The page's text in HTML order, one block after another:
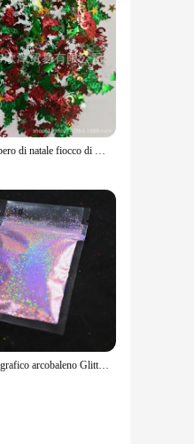
Glitter albero di natale fiocco di neve coriandoli stagnola paillettes natale fai da te capodanno casa matrimonio compleanno tiro decorazione festa Supplie
Laser olografico arcobaleno Glitter per unghie 0.2MM Sparkly Nails Glitter Powder 10G/5G abbagliante Glitter Dust decorazione per unghie fai da te